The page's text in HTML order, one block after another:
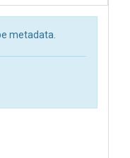
metadata.